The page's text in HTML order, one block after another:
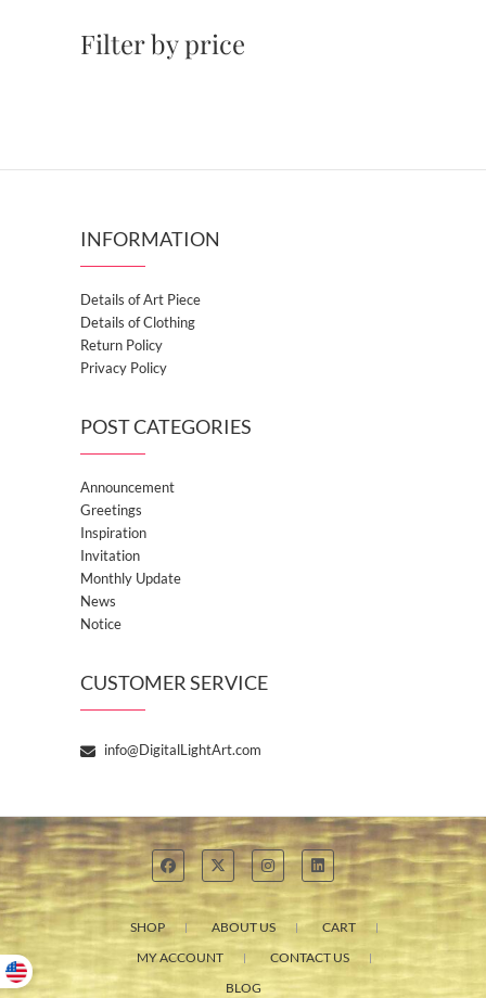
Filter by price
INFORMATION
Details of Art Piece
Details of Clothing
Return Policy
Privacy Policy
POST CATEGORIES
Announcement
Greetings
Inspiration
Invitation
Monthly Update
News
Notice
CUSTOMER SERVICE
info@DigitalLightArt.com
SHOP ABOUT US
CART
MY ACCOUNT
CONTACT US
BLOG